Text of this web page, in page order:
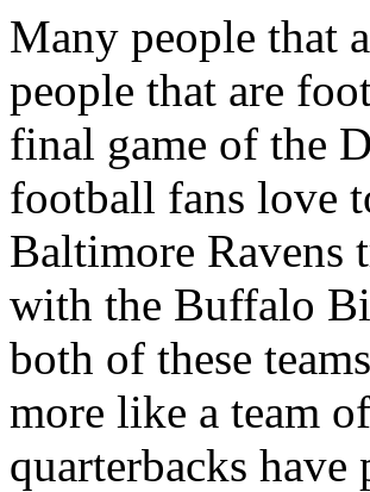
Many people that
people that are
final game of the
football fans love
Baltimore Ravens
with the Buffalo
both of these
more like a team
quarterbacks have